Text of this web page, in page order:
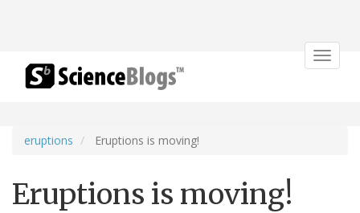
Toggle
eruptions Eruptions is moving!
Eruptions is moving!